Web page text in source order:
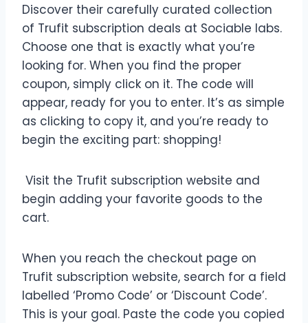
Discover their carefully curated collection
of Trufit subscription deals at Sociable labs.
Choose one that is exactly what you’re
looking for. When you find the proper
coupon, simply click on it. The code will
appear, ready for you to enter. It’s as simple
as clicking to copy it, and you’re ready to
begin the exciting part: shopping!
Visit the Trufit subscription website and
begin adding your favorite goods to the
cart.
When you reach the checkout page on
Trufit subscription website, search for a field
labelled ‘Promo Code’ or ‘Discount Code’.
This is your goal. Paste the code you copied